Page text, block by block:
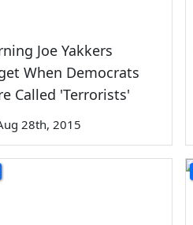
Joe Yakkers
When Democrats
Called 'Terrorists'
28th, 2015